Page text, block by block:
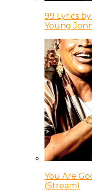
99 Lyrics
Young
You Are
(Stream)